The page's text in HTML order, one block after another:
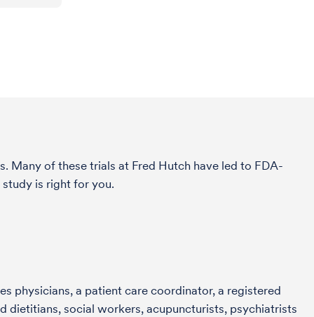
Many of these trials at Fred Hutch have led to FDA-
is right for you.
physicians, a patient care coordinator, a registered
dietitians, social workers, acupuncturists, psychiatrists